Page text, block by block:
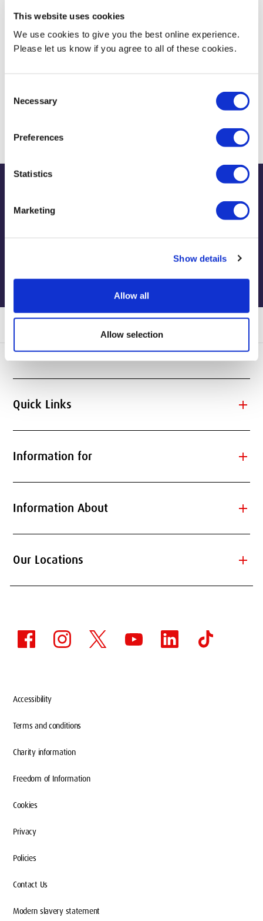
This website uses cookies
We use cookies to give you the best online experience.
Please let us know if you agree to all of these cookies.
Selection
Necessary
Preferences
Statistics
Marketing
Show details
Allow all
Allow selection
PG CST4240 Financial Crime Risks from Emerging
Technologies
PG CST4250 Open-Source Intelligence Techniques
Biography & Qualifications
Publications
Quick Links add
Information for add
Information About add
Our Locations add
Accessibility
Terms and conditions
Charity information
Freedom of Information
Cookies
Privacy
Policies
Contact Us
Modern slavery statement